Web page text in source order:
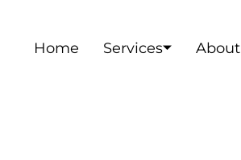
Home Services About